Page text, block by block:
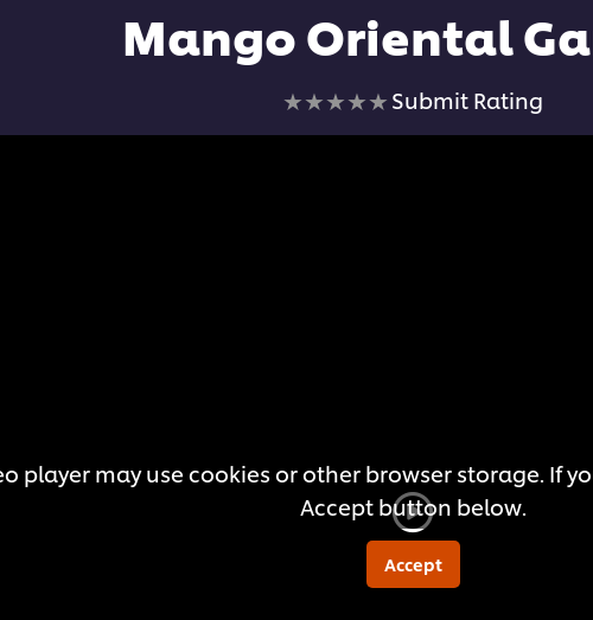
Mango Oriental
No
ratings
Submit Rating
player may use cookies or other browser storage. If
Accept button below.
Accept